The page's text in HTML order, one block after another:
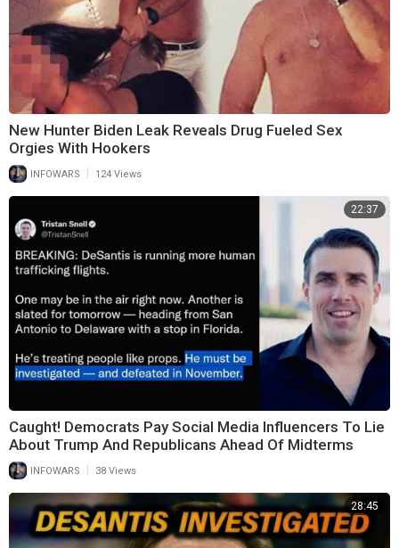
New Hunter Biden Leak Reveals Drug Fueled Sex
Orgies With Hookers
INFOWARS 124 Views
22:37
Caught! Democrats Pay Social Media Influencers To Lie
About Trump And Republicans Ahead Of Midterms
INFOWARS 38 Views
28:45